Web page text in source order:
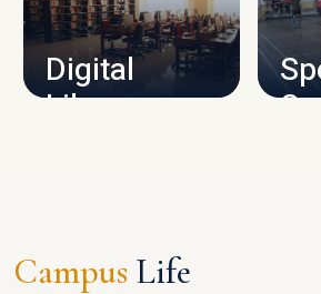
Digital
Library
Campus Life